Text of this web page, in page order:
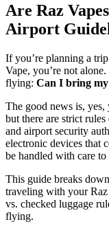
Are Raz
Airport
If you’re planning a
Vape, you’re not
flying: Can I bring my
The good news is,
but there are strict
and airport security
electronic devices that
be handled with care
This guide breaks
traveling with your
vs. checked luggage
flying.